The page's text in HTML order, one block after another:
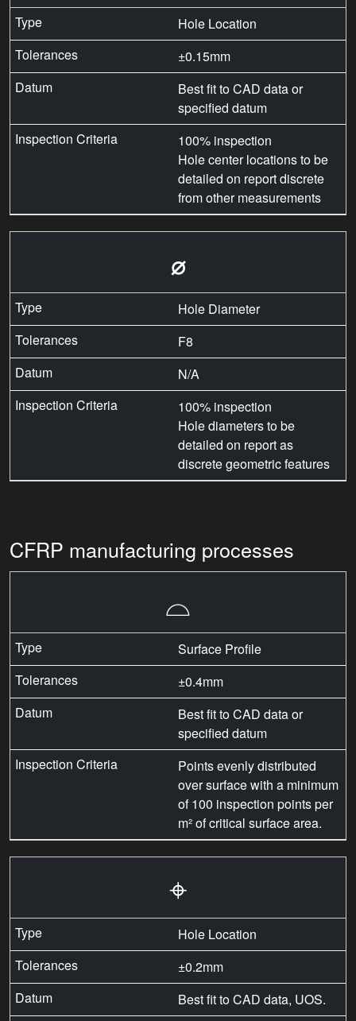
Hole Location
±0.15mm
Best fit to CAD data or
specified datum
100% inspection
Hole center locations to be
detailed on report discrete
from other measurements
⌀
Hole Diameter
F8
N/A
100% inspection
Hole diameters to be
detailed on report as
discrete geometric features
CFRP manufacturing processes
⌓
Surface Profile
±0.4mm
Best fit to CAD data or
specified datum
Points evenly distributed
over surface with a minimum
of 100 inspection points per
m² of critical surface area.
⌖
Hole Location
±0.2mm
Best fit to CAD data, UOS.